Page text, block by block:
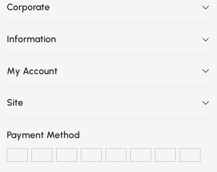
Corporate
Information
My Account
Site
Payment Method